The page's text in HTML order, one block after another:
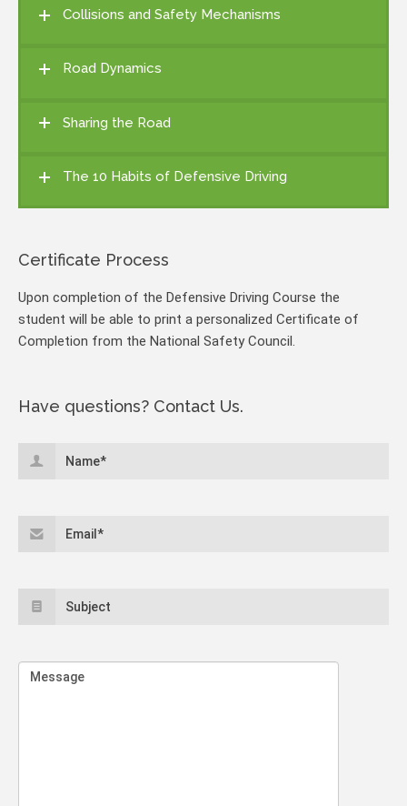
Collisions and Safety Mechanisms
Road Dynamics
Sharing the Road
The 10 Habits of Defensive Driving
Certificate Process
Upon completion of the Defensive Driving Course the
student will be able to print a personalized Certificate of
Completion from the National Safety Council.
Have questions? Contact Us.